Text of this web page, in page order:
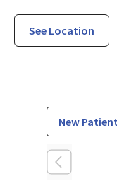
See Location